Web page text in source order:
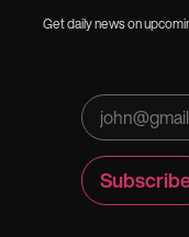
Get daily news on